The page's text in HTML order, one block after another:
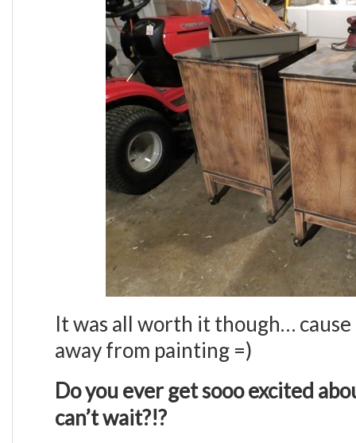
It was all worth it though… cause
away from painting =)
Do you ever get sooo excited
can’t wait?!?